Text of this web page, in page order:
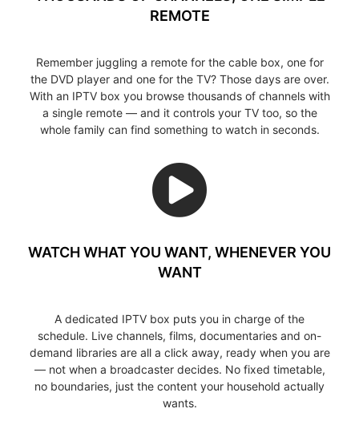
REMOTE
Remember juggling a remote for the cable box, one for
the DVD player and one for the TV? Those days are over.
With an IPTV box you browse thousands of channels with
a single remote — and it controls your TV too, so the
whole family can find something to watch in seconds.
WATCH WHAT YOU WANT, WHENEVER YOU
WANT
A dedicated IPTV box puts you in charge of the
schedule. Live channels, films, documentaries and on-
demand libraries are all a click away, ready when you are
— not when a broadcaster decides. No fixed timetable,
no boundaries, just the content your household actually
wants.